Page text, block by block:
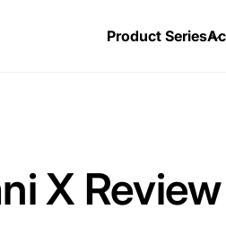
Product Series
X